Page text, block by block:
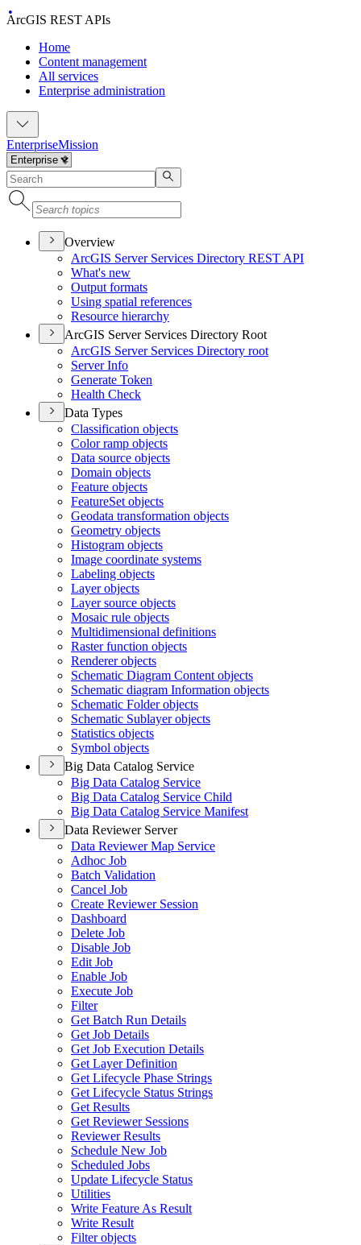
ArcGIS REST APIs
Home
Content management
All services
Enterprise administration
EnterpriseMission
Overview
ArcGIS Server Services Directory REST API
What's new
Output formats
Using spatial references
Resource hierarchy
ArcGIS Server Services Directory Root
ArcGIS Server Services Directory root
Server Info
Generate Token
Health Check
Data Types
Classification objects
Color ramp objects
Data source objects
Domain objects
Feature objects
FeatureSet objects
Geodata transformation objects
Geometry objects
Histogram objects
Image coordinate systems
Labeling objects
Layer objects
Layer source objects
Mosaic rule objects
Multidimensional definitions
Raster function objects
Renderer objects
Schematic Diagram Content objects
Schematic diagram Information objects
Schematic Folder objects
Schematic Sublayer objects
Statistics objects
Symbol objects
Big Data Catalog Service
Big Data Catalog Service
Big Data Catalog Service Child
Big Data Catalog Service Manifest
Data Reviewer Server
Data Reviewer Map Service
Adhoc Job
Batch Validation
Cancel Job
Create Reviewer Session
Dashboard
Delete Job
Disable Job
Edit Job
Enable Job
Execute Job
Filter
Get Batch Run Details
Get Job Details
Get Job Execution Details
Get Layer Definition
Get Lifecycle Phase Strings
Get Lifecycle Status Strings
Get Results
Get Reviewer Sessions
Reviewer Results
Schedule New Job
Scheduled Jobs
Update Lifecycle Status
Utilities
Write Feature As Result
Write Result
Filter objects